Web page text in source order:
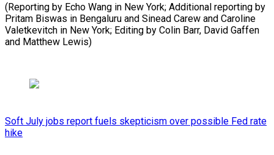
(Reporting by Echo Wang in New York; Additional reporting by
Pritam Biswas in Bengaluru and Sinead Carew and Caroline
Valetkevitch in New York; ​Editing by Colin Barr, David Gaffen
and Matthew Lewis)
Soft July jobs report fuels skepticism over possible Fed rate
hike